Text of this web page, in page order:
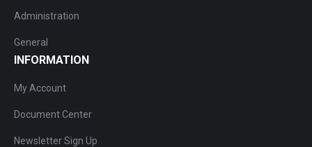
Administration
General
INFORMATION
My Account
Document Center
Newsletter Sign Up